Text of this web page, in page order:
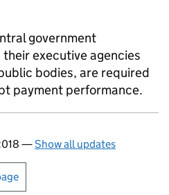
government
executive agencies
bodies, are required
payment performance.
—Show all updates
or print this page